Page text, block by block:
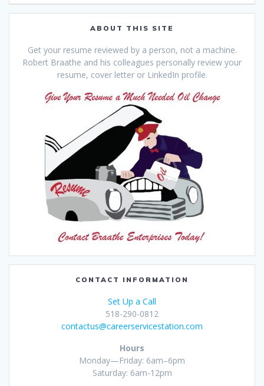
ABOUT THIS SITE
Get your resume reviewed by a person, not a machine.
Robert Braathe and his colleagues personally review your
resume, cover letter or LinkedIn profile.
CONTACT INFORMATION
Set Up a Call
518-290-0812
contactus@careerservicestation.com
Hours
Monday—Friday: 6am–6pm
Saturday: 6am-12pm